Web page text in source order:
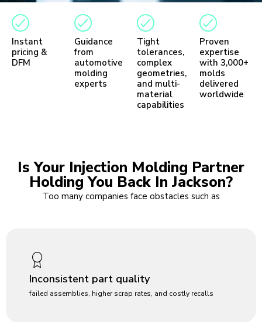
Instant
pricing &
DFM
Guidance
from
automotive
molding
experts
Tight
tolerances,
complex
geometries,
and multi-
material
capabilities
Proven
expertise
with 3,000+
molds
delivered
worldwide
Is Your Injection Molding Partner
Holding You Back In Jackson?
Too many companies face obstacles such as
Inconsistent part quality
failed assemblies, higher scrap rates, and costly recalls